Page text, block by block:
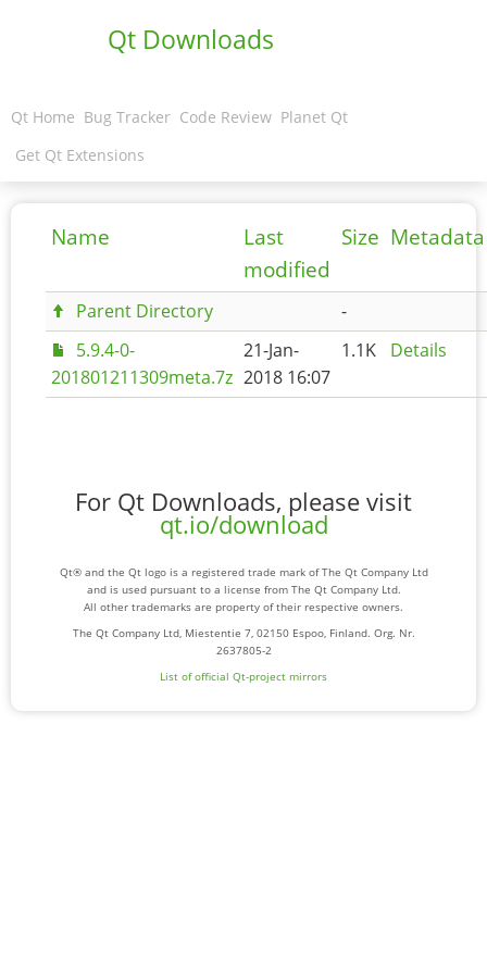
Qt Downloads
Qt Home Bug Tracker Code Review Planet Qt
Get Qt Extensions
Name
Last
modified
Size Metadata
Parent Directory
-
5.9.4-0-
201801211309meta.7z
21-Jan-
2018 16:07
1.1K Details
For Qt Downloads, please visit
qt.io/download
Qt® and the Qt logo is a registered trade mark of The Qt Company Ltd
and is used pursuant to a license from The Qt Company Ltd.
All other trademarks are property of their respective owners.
The Qt Company Ltd, Miestentie 7, 02150 Espoo, Finland. Org. Nr.
2637805-2
List of official Qt-project mirrors